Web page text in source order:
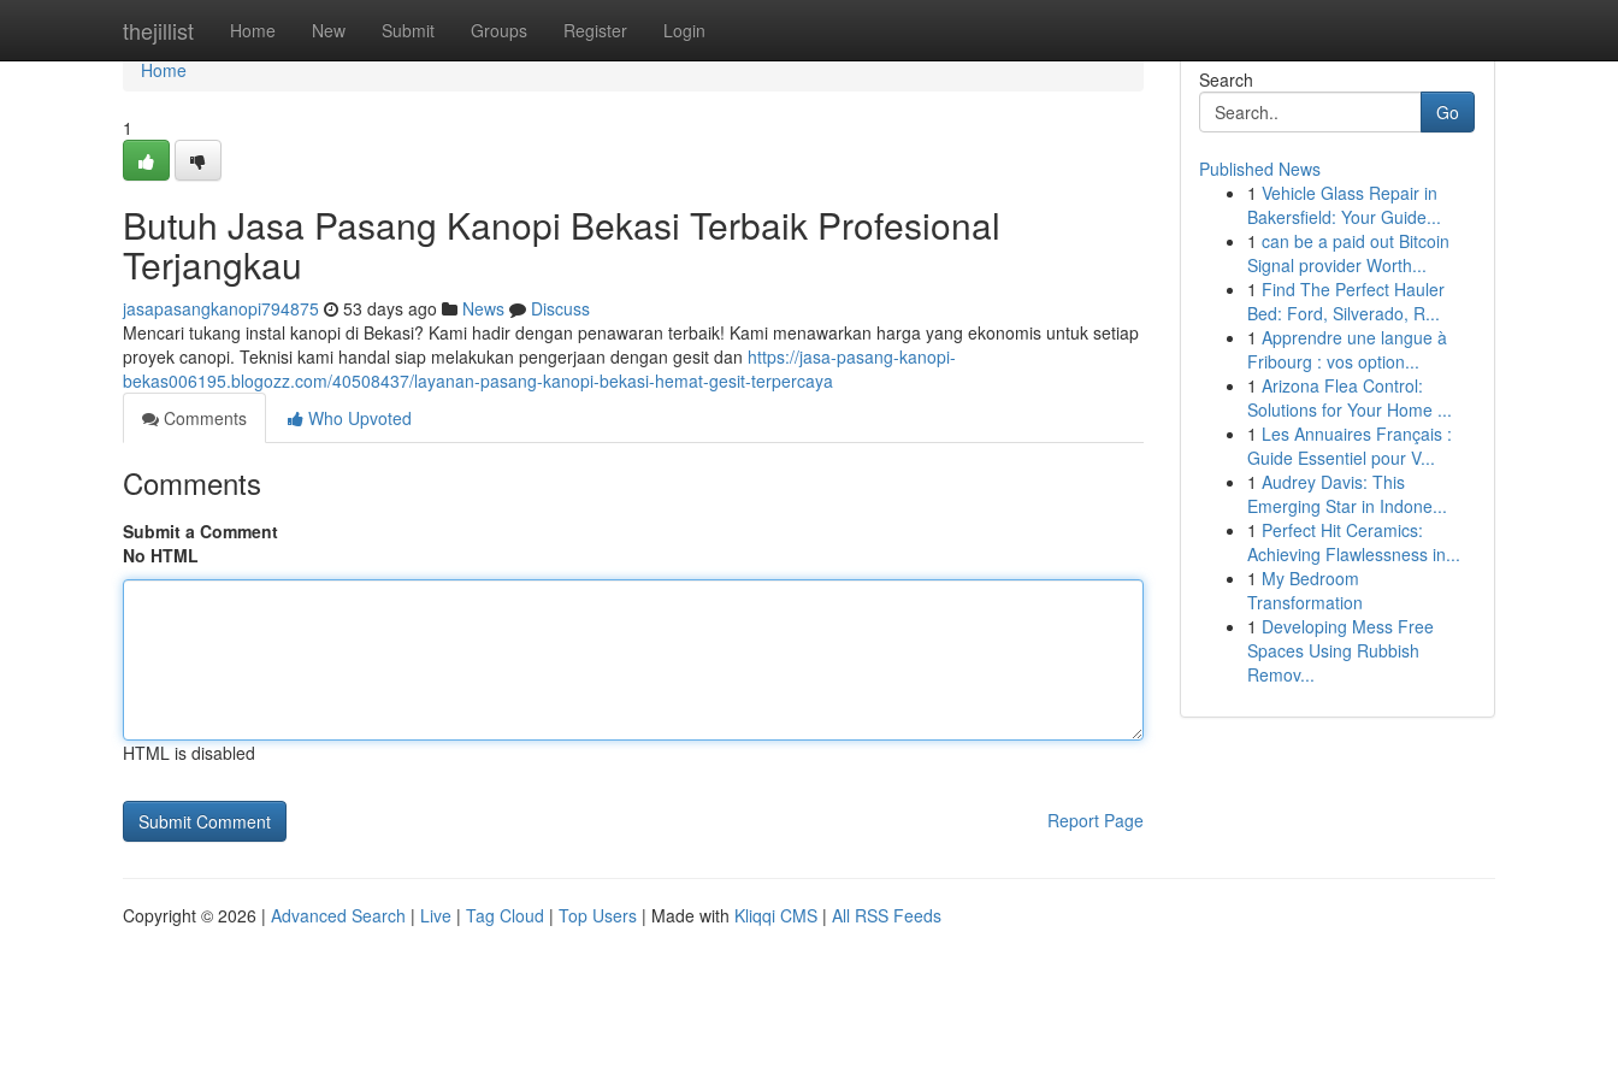
thejillist Home New Submit Groups Register Login
Home
Home
1
Butuh Jasa Pasang Kanopi Bekasi Terbaik Profesional
Terjangkau
jasapasangkanopi794875 53 days ago News
Discuss
Mencari tukang instal kanopi di Bekasi? Kami hadir dengan penawaran terbaik! Kami menawarkan harga yang ekonomis untuk setiap
proyek canopi. Teknisi kami handal siap melakukan pengerjaan dengan gesit dan https://jasa-pasang-kanopi-
bekas006195.blogozz.com/40508437/layanan-pasang-kanopi-bekasi-hemat-gesit-terpercaya
Comments
Who Upvoted
Comments
Submit a Comment
No HTML
HTML is disabled
Report Page
Search
Go
Published News
1 Vehicle Glass Repair in
Bakersfield: Your Guide...
1 can be a paid out Bitcoin
Signal provider Worth...
1 Find The Perfect Hauler
Bed: Ford, Silverado, R...
1 Apprendre une langue à
Fribourg : vos option...
1 Arizona Flea Control:
Solutions for Your Home ...
1 Les Annuaires Français :
Guide Essentiel pour V...
1 Audrey Davis: This
Emerging Star in Indone...
1 Perfect Hit Ceramics:
Achieving Flawlessness in...
1 My Bedroom
Transformation
1 Developing Mess Free
Spaces Using Rubbish
Remov...
Copyright © 2026 | Advanced Search | Live | Tag Cloud | Top Users | Made with Kliqqi CMS | All RSS Feeds